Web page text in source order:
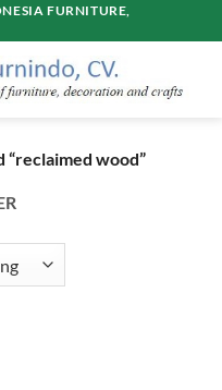
FURNITURE,
“reclaimed wood”